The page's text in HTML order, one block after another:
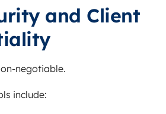
and Client
negotiable.
include: